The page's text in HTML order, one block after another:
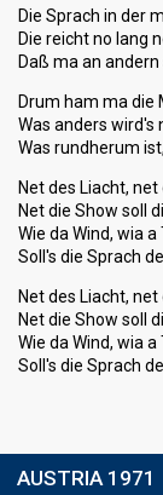
Die Sprach in der
Die reicht no lang
Daß ma an
Drum ham ma die
Was anders wird's
Was rundherum
Net des Liacht, net
Net die Show soll
Wie da Wind, wia a
Soll's die Sprach
Net des Liacht, net
Net die Show soll
Wie da Wind, wia a
Soll's die Sprach
AUSTRIA 1971